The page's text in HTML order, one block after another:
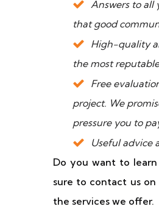
Answers to all
that good
High-quality
the most
Free
project. We
pressure you to
Useful advice
Do you want to
sure to contact us on
the services we offer.